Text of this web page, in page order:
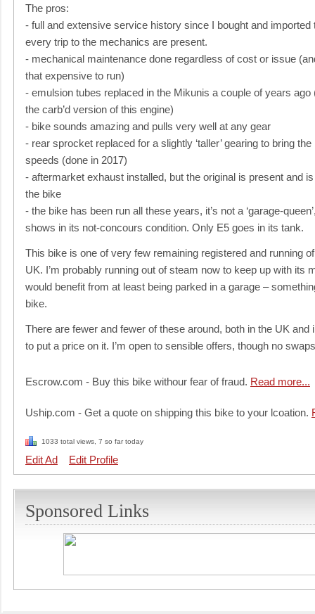
The pros:
- full and extensive service history since I bought and imported
every trip to the mechanics are present.
- mechanical maintenance done regardless of cost or issue
that expensive to run)
- emulsion tubes replaced in the Mikunis a couple of years
the carb’d version of this engine)
- bike sounds amazing and pulls very well at any gear
- rear sprocket replaced for a slightly ‘taller’ gearing to bring
speeds (done in 2017)
- aftermarket exhaust installed, but the original is present and
the bike
- the bike has been run all these years, it’s not a ‘garage-
shows in its not-concours condition. Only E5 goes in its tank.
This bike is one of very few remaining registered and running
UK. I’m probably running out of steam now to keep up with its
would benefit from at least being parked in a garage –
bike.
There are fewer and fewer of these around, both in the UK and
to put a price on it. I’m open to sensible offers, though no
Escrow.com - Buy this bike withour fear of fraud. Read more...
Uship.com - Get a quote on shipping this bike to your lcoation.
1033 total views, 7 so far today
Edit Ad Edit Profile
Sponsored Links